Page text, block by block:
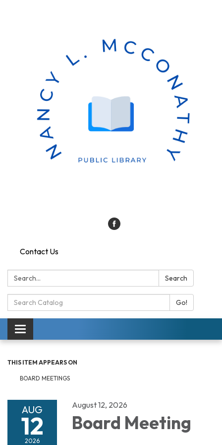
Contact Us
Search: Search
Search
Catalog:
Go!
Toggle
navigation
THIS ITEM APPEARS ON
BOARD MEETINGS
AUG
12
2026
August 12, 2026
Board Meeting